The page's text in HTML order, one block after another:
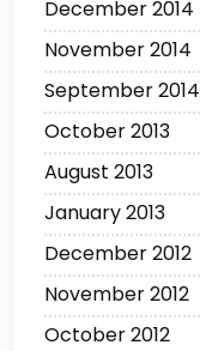
December 2014
November 2014
September 2014
October 2013
August 2013
January 2013
December 2012
November 2012
October 2012